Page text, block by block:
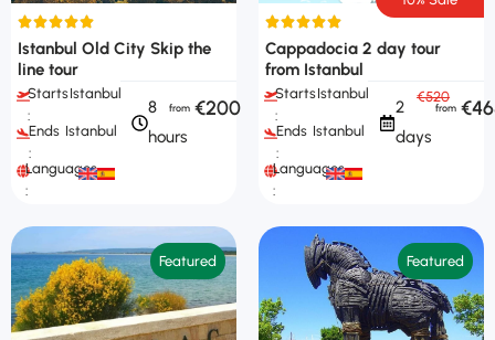
Istanbul Old City Skip the
line tour
Starts
:
Istanbul
Ends
:
Istanbul
Languages
:
8
hours
€200
Cappadocia 2 day tour
from Istanbul
Starts
:
Istanbul
Ends
:
Istanbul
Languages
:
2
days
€520
Featured Featured